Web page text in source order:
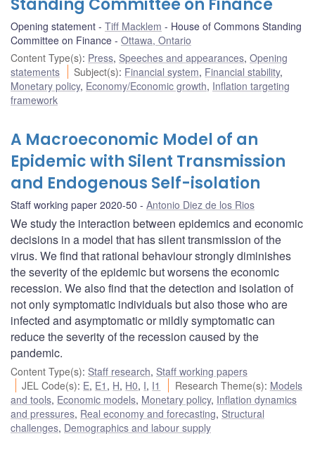
Standing Committee on Finance
Opening statement Tiff Macklem
House of Commons Standing
Committee on Finance
Ottawa, Ontario
Content Type(s): Press, Speeches and appearances, Opening
statements
Subject(s): Financial system, Financial stability,
Monetary policy, Economy/Economic growth, Inflation targeting
framework
A Macroeconomic Model of an
Epidemic with Silent Transmission
and Endogenous Self-isolation
Staff working paper 2020-50 Antonio Diez de los Rios
We study the interaction between epidemics and economic
decisions in a model that has silent transmission of the
virus. We find that rational behaviour strongly diminishes
the severity of the epidemic but worsens the economic
recession. We also find that the detection and isolation of
not only symptomatic individuals but also those who are
infected and asymptomatic or mildly symptomatic can
reduce the severity of the recession caused by the
pandemic.
Content Type(s): Staff research, Staff working papers
JEL Code(s): E, E1 , H, H0, I, I1 Research Theme(s): Models
and tools, Economic models, Monetary policy, Inflation dynamics
and pressures, Real economy and forecasting, Structural
challenges, Demographics and labour supply